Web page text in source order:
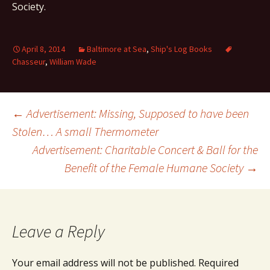
Society.
April 8, 2014 Baltimore at Sea, Ship's Log Books
Chasseur, William Wade
Post
navigation
← Advertisement: Missing, Supposed to have been
Stolen… A small Thermometer
Advertisement: Charitable Concert & Ball for the
Benefit of the Female Humane Society →
Leave a Reply
Your email address will not be published. Required